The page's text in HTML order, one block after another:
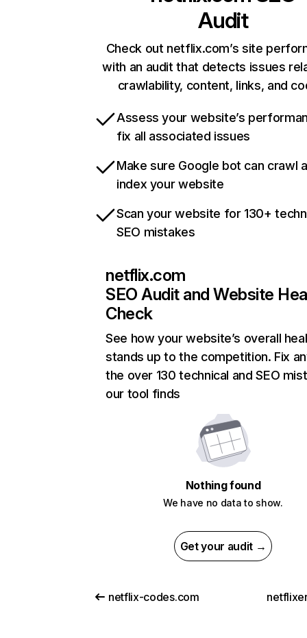
Audit
Check out netflix.com’s site
with an audit that detects issues
crawlability, content, links, and
Assess your website’s
fix all associated issues
Make sure Google bot can crawl
index your website
Scan your website for 130+
SEO mistakes
netflix.com
SEO Audit and Website
Check
See how your website’s overall
stands up to the competition. Fix
the over 130 technical and SEO
our tool finds
Nothing found
We have no data to show.
Get your audit →
netflix-codes.com